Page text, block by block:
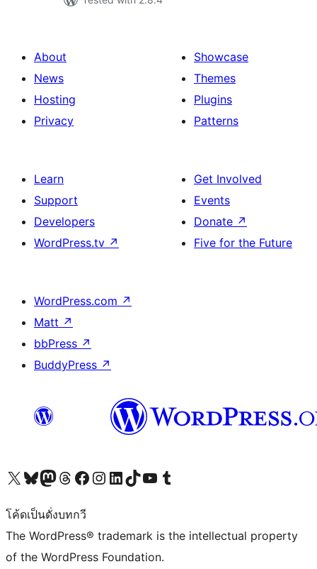
About
News
Hosting
Privacy
Showcase
Themes
Plugins
Patterns
Learn
Support
Developers
WordPress.tv ↗
Get Involved
Events
Donate ↗
Five for the Future
WordPress.com ↗
Matt ↗
bbPress ↗
BuddyPress ↗
Visit our X (formerly Twitter) account
Visit our Bluesky account
Visit our Mastodon account
Visit our Threads account
Visit our Facebook page
Visit our Instagram account
Visit our LinkedIn account
Visit our TikTok account
Visit our YouTube channel
Visit our Tumblr account
โค้ดเป็นดั่งบทกวี
The WordPress® trademark is the intellectual property
of the WordPress Foundation.